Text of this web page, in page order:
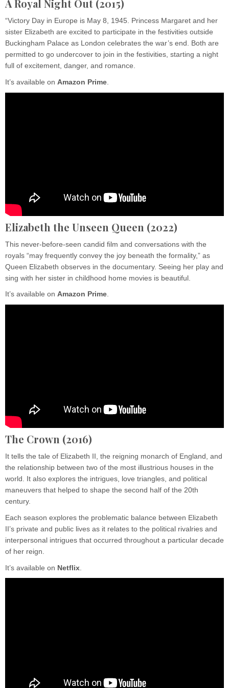
A Royal Night Out (2015)
“Victory Day in Europe is May 8, 1945. Princess Margaret and her
sister Elizabeth are excited to participate in the festivities outside
Buckingham Palace as London celebrates the war’s end. Both are
permitted to go undercover to join in the festivities, starting a night
full of excitement, danger, and romance.
It’s available on Amazon Prime
Elizabeth the Unseen Queen (2022)
This never-before-seen candid film and conversations with the
royals “may frequently convey the joy beneath the formality,” as
Queen Elizabeth observes in the documentary. Seeing her play and
sing with her sister in childhood home movies is beautiful.
It’s available on Amazon Prime.
The Crown (2016)
It tells the tale of Elizabeth II, the reigning monarch of England, and
the relationship between two of the most illustrious houses in the
world. It also explores the intrigues, love triangles, and political
maneuvers that helped to shape the second half of the 20th
century.
Each season explores the problematic balance between Elizabeth
II’s private and public lives as it relates to the political rivalries and
interpersonal intrigues that occurred throughout a particular decade
of her reign.
It’s available on Netflix